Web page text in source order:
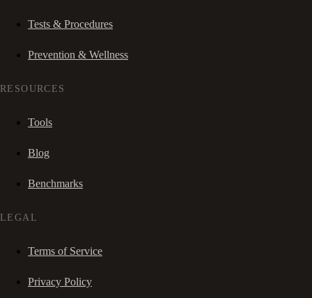
Tests & Procedures
Prevention & Wellness
RESOURCES
Tools
Blog
Benchmarks
LEGAL
Terms of Service
Privacy Policy